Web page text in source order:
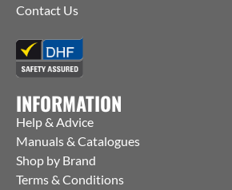
Contact Us
INFORMATION
Help & Advice
Manuals & Catalogues
Shop by Brand
Terms & Conditions